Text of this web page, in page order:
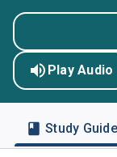
Play Audio
Study Guide